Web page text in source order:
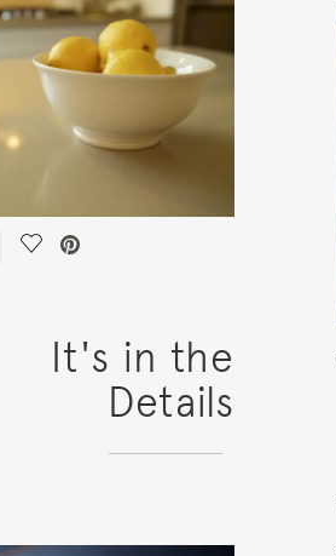
Save Video.
It's in the
Details